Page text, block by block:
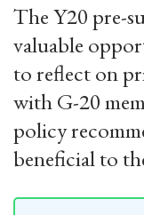
The Y20 pre-
valuable
to reflect on
with G-20
policy
beneficial to